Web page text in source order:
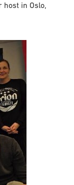
host in Oslo,